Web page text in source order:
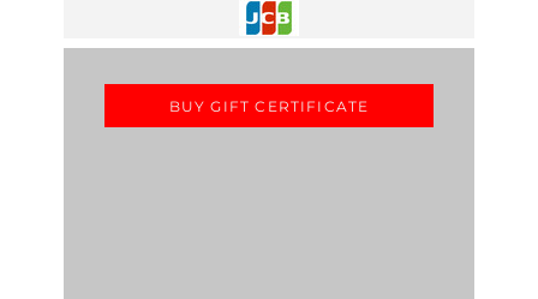
BUY GIFT CERTIFICATE